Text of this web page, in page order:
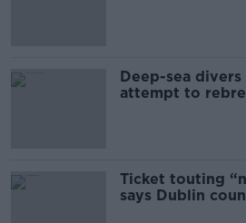
Deep-sea
attempt to
Ticket touting
says Dublin